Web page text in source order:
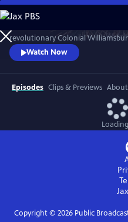
Skip
to
Main
Content
revolutionary Colonial
historic interpretation, large-scale
Watch Now
Episodes Clips & Previews About
Copyright © 2026Public